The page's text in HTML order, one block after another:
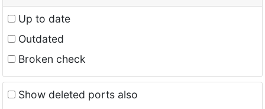
Up to date
Outdated
Broken check
Show deleted ports also